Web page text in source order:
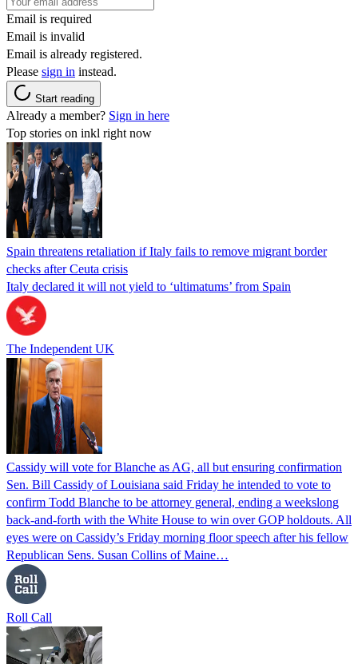
Email is required
Email is invalid
Email is already registered.
Please sign in instead.
Start reading
Already a member? Sign in here
Top stories on inkl right now
Spain threatens retaliation if Italy fails to remove migrant border
checks after Ceuta crisis
Italy declared it will not yield to ‘ultimatums’ from Spain
The Independent UK
Cassidy will vote for Blanche as AG, all but ensuring confirmation
Sen. Bill Cassidy of Louisiana said Friday he intended to vote to
confirm Todd Blanche to be attorney general, ending a weekslong
back-and-forth with the White House to win over GOP holdouts. All
eyes were on Cassidy’s Friday morning floor speech after his fellow
Republican Sens. Susan Collins of Maine…
Roll Call